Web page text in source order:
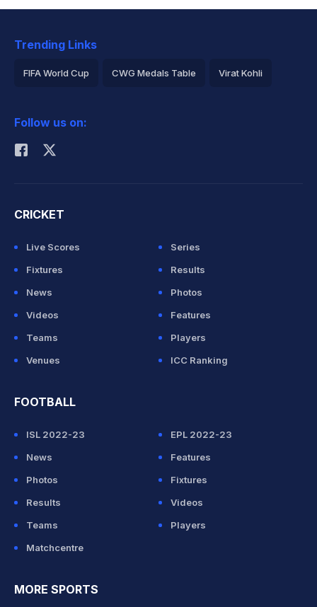
Trending Links
FIFA World Cup CWG Medals Table Virat Kohli
Rohit Sharma
Follow us on:
CRICKET
Live Scores
Series
Fixtures
Results
News
Photos
Videos
Features
Teams
Players
Venues
ICC Ranking
FOOTBALL
ISL 2022-23
EPL 2022-23
News
Features
Photos
Fixtures
Results
Videos
Teams
Players
Matchcentre
MORE SPORTS